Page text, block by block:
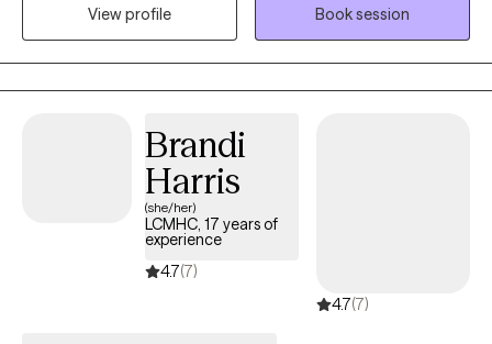
veterans. I have a casual, "come-as-you-are" outlook and
believe strongly in meeting clients where they are in their own
therapy and life journey. I work from a non-judgmental and
strengths based focus. I tend to be direct and forthright in
individual's decisions about their own life and ways forward to
View profile
Book session
Brandi
Harris
(she/her)
LCMHC, 17 years of
experience
4.7(7)
4.7(7)